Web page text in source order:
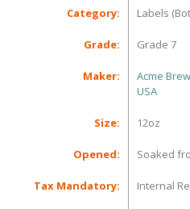
Category: Labels
Grade: Grade 7
Maker:
Acme
USA
Size: 12oz
Opened: Soaked
Tax Mandatory: Internal